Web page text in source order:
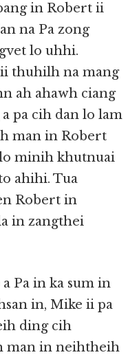
in Robert ii
na Pa zong
lo uhhi.
thuhilh na mang
ah ahawh ciang
pa cih dan lo lam
man in Robert
minih khutnuai
ahihi. Tua
Robert in
in zangthei
Pa in ka sum in
in, Mike ii pa
ding cih
man in neihtheih